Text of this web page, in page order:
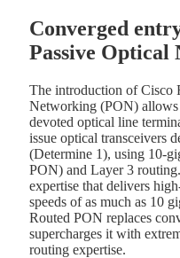
Converged
Passive Optical
The introduction of Cisco
Networking (PON) allows
devoted optical line
issue optical transceivers
(Determine 1), using 10-
PON) and Layer 3
expertise that delivers
speeds of as much as 10
Routed PON replaces
supercharges it with
routing expertise.